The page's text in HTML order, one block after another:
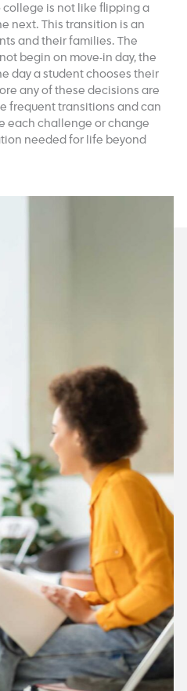
is not like flipping a
next. This transition is an
and their families. The
begin on move-in day, the
day a student chooses their
any of these decisions are
frequent transitions and can
each challenge or change
needed for life beyond